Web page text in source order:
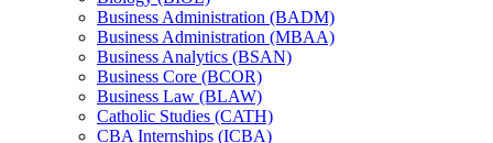
Business Administration (BADM)
Business Administration (MBAA)
Business Analytics (BSAN)
Business Core (BCOR)
Business Law (BLAW)
Catholic Studies (CATH)
CBA Internships (ICBA)